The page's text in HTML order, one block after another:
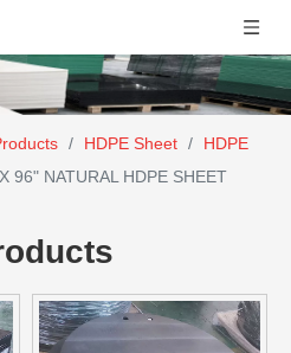
/ HDPE Sheet /
HDPE
96" NATURAL HDPE SHEET